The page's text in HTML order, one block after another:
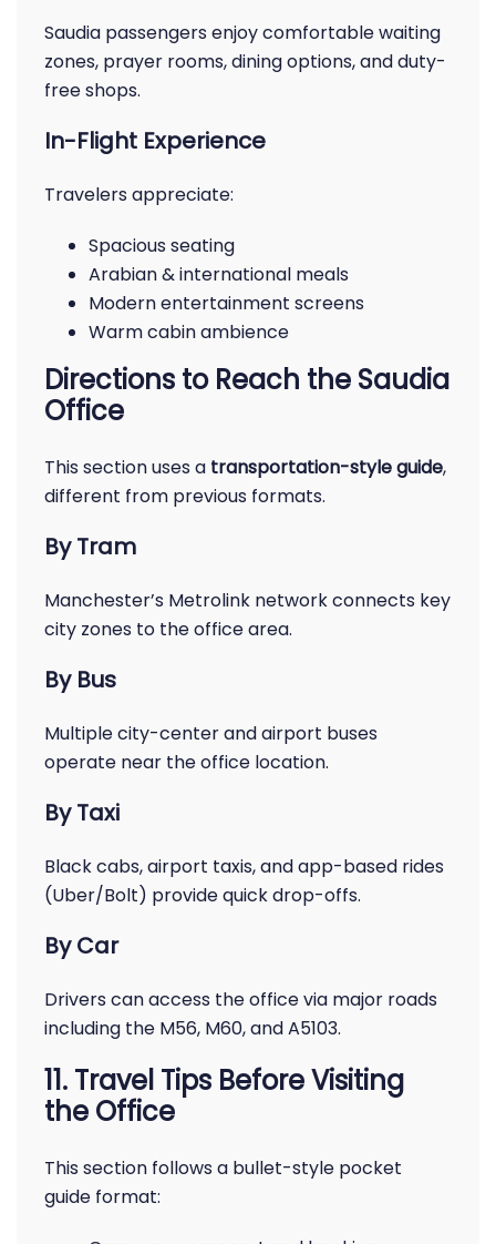
Saudia passengers enjoy comfortable waiting
zones, prayer rooms, dining options, and duty-
free shops.
In-Flight Experience
Travelers appreciate:
Spacious seating
Arabian & international meals
Modern entertainment screens
Warm cabin ambience
Directions to Reach the Saudia
Office
This section uses a transportation-style guide,
different from previous formats.
By Tram
Manchester’s Metrolink network connects key
city zones to the office area.
By Bus
Multiple city-center and airport buses
operate near the office location.
By Taxi
Black cabs, airport taxis, and app-based rides
(Uber/Bolt) provide quick drop-offs.
By Car
Drivers can access the office via major roads
including the M56, M60, and A5103.
11. Travel Tips Before Visiting
the Office
This section follows a bullet-style pocket
guide format: